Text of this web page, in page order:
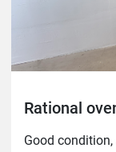
Rational
Good